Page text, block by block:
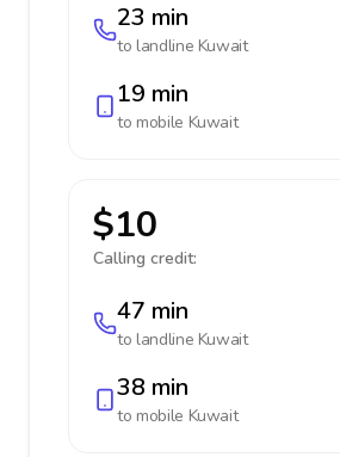
23 min
to landline Kuwait
19 min
to mobile Kuwait
$10
Calling credit:
47 min
to landline Kuwait
38 min
to mobile Kuwait